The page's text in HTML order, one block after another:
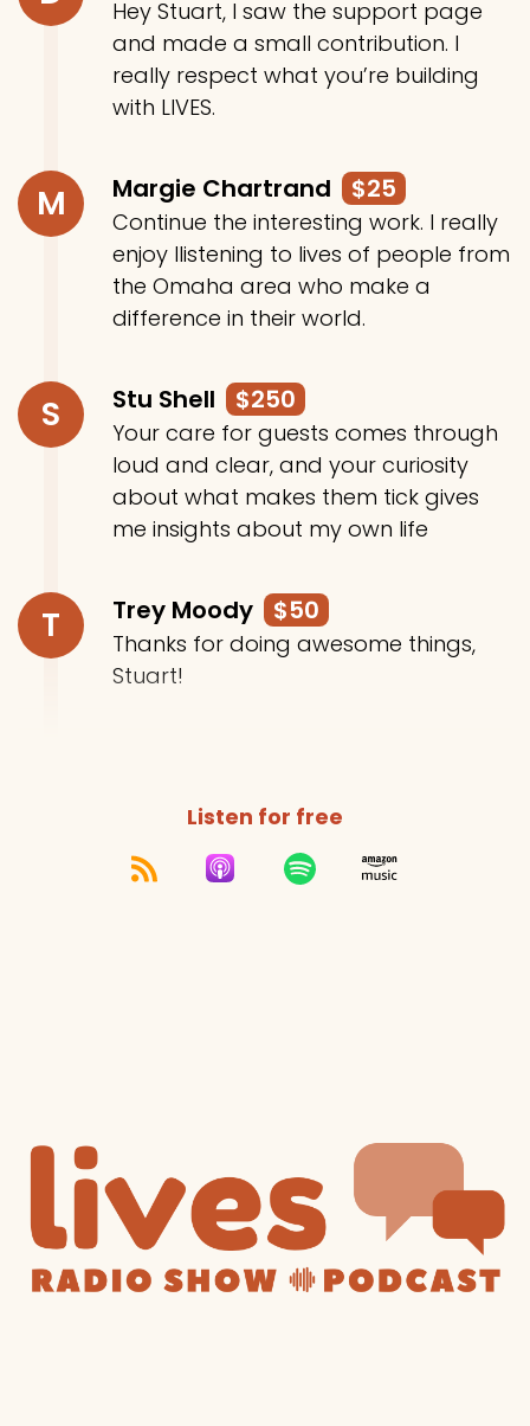
Hey Stuart, I saw the support page
and made a small contribution. I
really respect what you’re building
with LIVES.
M Margie Chartrand $25
Continue the interesting work. I really
enjoy llistening to lives of people from
the Omaha area who make a
difference in their world.
S Stu Shell $250
Your care for guests comes through
loud and clear, and your curiosity
about what makes them tick gives
me insights about my own life
T Trey Moody $50
Thanks for doing awesome things,
Stuart!
Listen for free